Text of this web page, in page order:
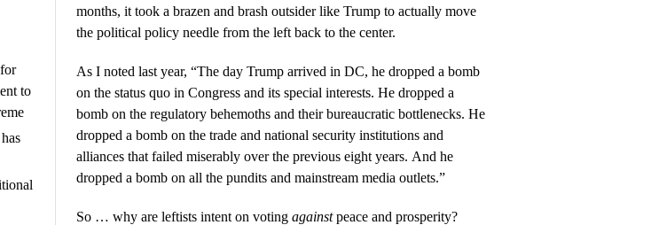
to
months, it took a brazen and brash outsider like Trump to actually move
the political policy needle from the left back to the center.
As I noted last year, “The day Trump arrived in DC, he dropped a bomb
on the status quo in Congress and its special interests. He dropped a
bomb on the regulatory behemoths and their bureaucratic bottlenecks. He
dropped a bomb on the trade and national security institutions and
alliances that failed miserably over the previous eight years. And he
dropped a bomb on all the pundits and mainstream media outlets.”
So … why are leftists intent on voting againstpeace and prosperity?